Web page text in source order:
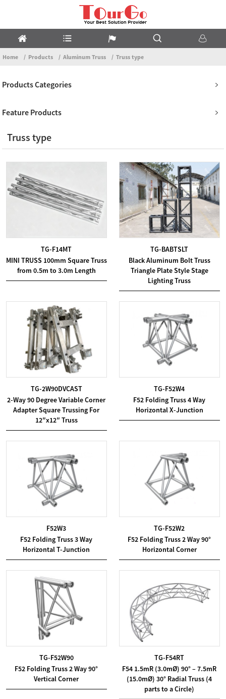
Home Products Aluminum Truss Truss type
Products Categories
Feature Products
Truss type
TG-F14MT
MINI TRUSS 100mm Square Truss
from 0.5m to 3.0m Length
TG-BABTSLT
Black Aluminum Bolt Truss
Triangle Plate Style Stage
Lighting Truss
TG-2W90DVCAST
2-Way 90 Degree Variable Corner
Adapter Square Trussing For
12″x12″ Truss
TG-F52W4
F52 Folding Truss 4 Way
Horizontal X-Junction
F52W3
F52 Folding Truss 3 Way
Horizontal T-Junction
TG-F52W2
F52 Folding Truss 2 Way 90°
Horizontal Corner
TG-F52W90
F52 Folding Truss 2 Way 90°
Vertical Corner
TG-F54RT
F54 1.5mR (3.0mØ) 90° – 7.5mR
(15.0mØ) 30° Radial Truss (4
parts to a Circle)